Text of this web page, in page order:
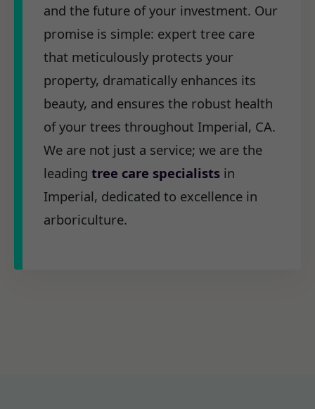
and the future of your investment. Our
promise is simple: expert tree care
that meticulously protects your
property, dramatically enhances its
beauty, and ensures the robust health
of your trees throughout Imperial, CA.
We are not just a service; we are the
leading tree care specialists in
Imperial, dedicated to excellence in
arboriculture.